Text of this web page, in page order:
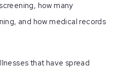
how many
and how medical records
that have spread